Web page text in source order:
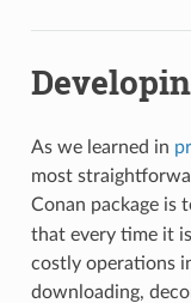
As we learned in
most
Conan package is
that every time it
costly operations
downloading,